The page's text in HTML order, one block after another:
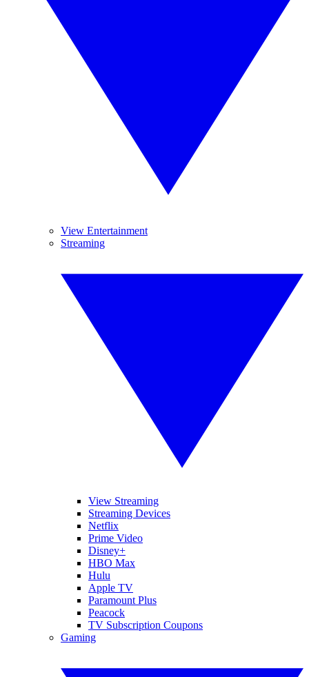
View Entertainment
Streaming
View Streaming
Streaming Devices
Netflix
Prime Video
Disney+
HBO Max
Hulu
Apple TV
Paramount Plus
Peacock
TV Subscription Coupons
Gaming